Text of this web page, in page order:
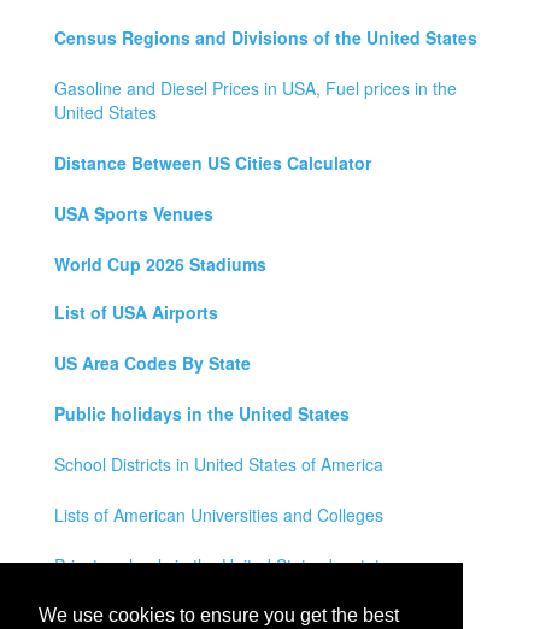
We use cookies to ensure you get the best
Census Regions and Divisions of the United States
Gasoline and Diesel Prices in USA, Fuel prices in the
United States
Distance Between US Cities Calculator
USA Sports Venues
World Cup 2026 Stadiums
List of USA Airports
US Area Codes By State
Public holidays in the United States
School Districts in United States of America
Lists of American Universities and Colleges
Private schools in the United States by state
Legal Disclaimer